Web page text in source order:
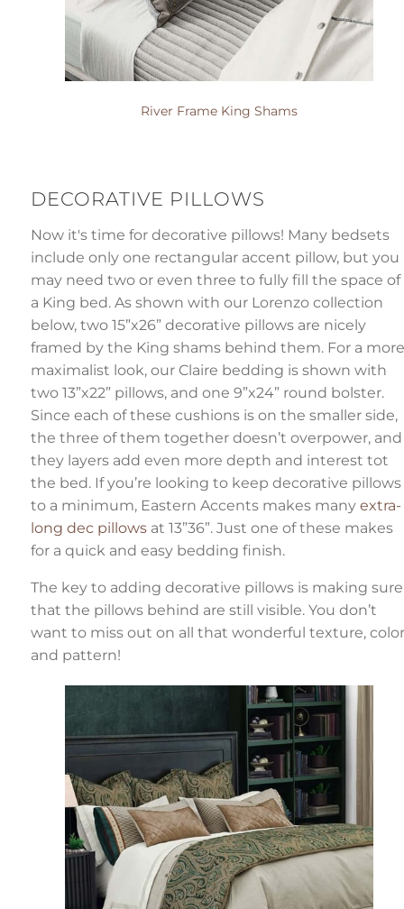
River Frame King Shams
DECORATIVE PILLOWS
Now it's time for decorative pillows! Many bedsets
include only one rectangular accent pillow, but you
may need two or even three to fully fill the space of
a King bed. As shown with our Lorenzo collection
below, two 15”x26” decorative pillows are nicely
framed by the King shams behind them. For a more
maximalist look, our Claire bedding is shown with
two 13”x22” pillows, and one 9”x24” round bolster.
Since each of these cushions is on the smaller side,
the three of them together doesn’t overpower, and
they layers add even more depth and interest tot
the bed. If you’re looking to keep decorative pillows
to a minimum, Eastern Accents makes many extra-
long dec pillows at 13”36”. Just one of these makes
for a quick and easy bedding finish.
The key to adding decorative pillows is making sure
that the pillows behind are still visible. You don’t
want to miss out on all that wonderful texture,
and pattern!